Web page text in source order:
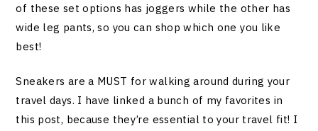
of these set options has joggers while the other has
wide leg pants, so you can shop which one you like
best!
Sneakers are a MUST for walking around during your
travel days. I have linked a bunch of my favorites in
this post, because they’re essential to your travel fit! I